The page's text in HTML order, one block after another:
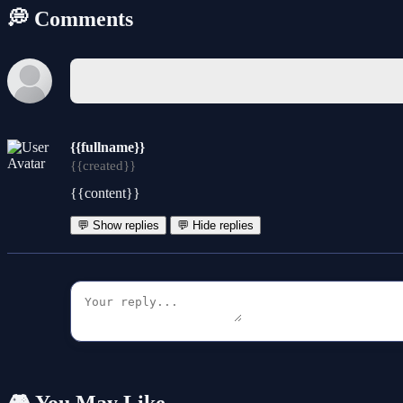
💭 Comments
{{fullname}}
{{created}}
{{content}}
💬 Show replies 💬 Hide replies